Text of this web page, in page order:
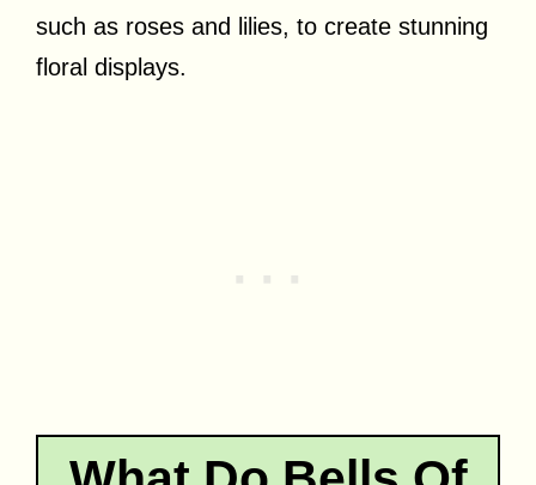
such as roses and lilies, to create stunning
floral displays.